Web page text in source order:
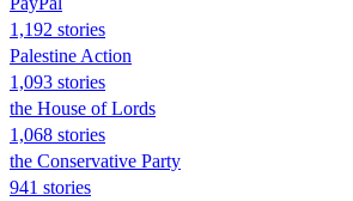
1,192 stories
Palestine Action
1,093 stories
the House of Lords
1,068 stories
the Conservative Party
941 stories